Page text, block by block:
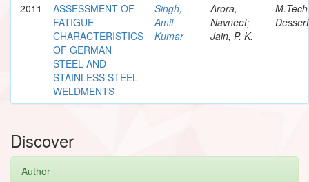
2011
ASSESSMENT OF
FATIGUE
CHARACTERISTICS
OF GERMAN
STEEL AND
STAINLESS STEEL
WELDMENTS
Singh,
Amit
Kumar
Arora,
Navneet;
Jain, P. K.
M.Tech
Discover
Author